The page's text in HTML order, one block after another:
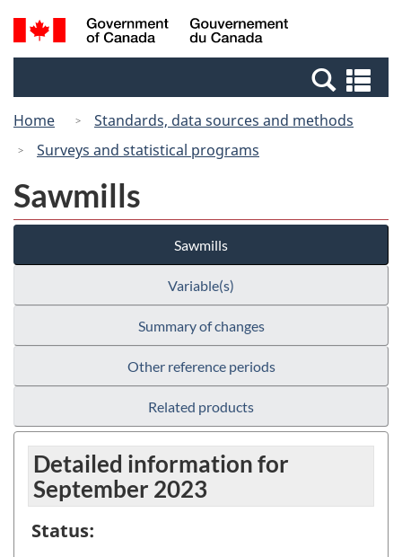
Skip
to
Switch
to
Canada
Search
and
Home
Standards, data sources and methods
Surveys and statistical programs
Sawmills
Sawmills
Variable(s)
Summary of changes
Other reference periods
Related products
Detailed information for
September 2023
Status: